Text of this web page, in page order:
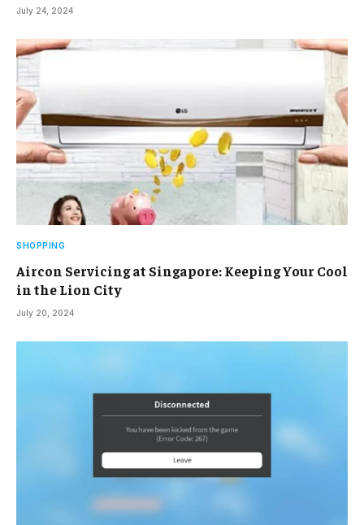
July 24, 2024
SHOPPING
Aircon Servicing at Singapore: Keeping Your Cool
in the Lion City
July 20, 2024